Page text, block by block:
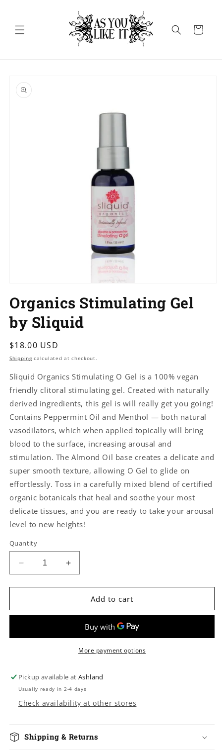
Cart
product
information
1
in
modal
Organics Stimulating Gel
by Sliquid
Regular
price
$18.00 USD
Shippingcalculated at checkout.
Sliquid Organics Stimulating O Gel is a 100% vegan
friendly clitoral stimulating gel. Created with naturally
derived ingredients, this gel is will really get you going!
Contains Peppermint Oil and Menthol — both natural
vasodilators, which when applied topically will bring
blood to the surface, increasing arousal and
stimulation. The Almond Oil base creates a delicate and
super smooth texture, allowing O Gel to glide on
effortlessly. Toss in a carefully mixed blend of certified
organic botanicals that heal and soothe your most
delicate tissues, and you are ready to take your arousal
level to new heights!
Quantity
Decrease
quantity
for
Stimulating
Sliquid
Increase
quantity
for
Organics
Stimulating
Sliquid
Add to cart
More payment options
Pickup available atAshland
Usually ready in 2-4 days
Check availability at other stores
Shipping & Returns